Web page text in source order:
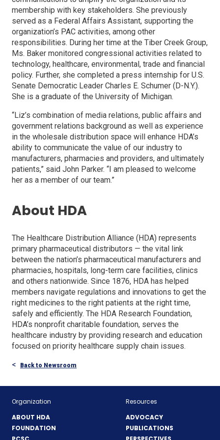
membership with key stakeholders. She previously
served as a Federal Affairs Assistant, supporting the
organization’s PAC activities, among other
responsibilities. During her time at the Tiber Creek Group,
Ms. Baker monitored congressional activities related to
technology, healthcare, environmental, trade and financial
policy. Further, she completed a press internship for U.S.
Senate Democratic Leader Charles E. Schumer (D-N.Y.).
She is a graduate of the University of Michigan.
“Liz’s combination of media relations, public affairs and
government relations background as well as experience
in the wholesale distribution space will enhance HDA’s
ability to communicate the value of our industry to
manufacturers, pharmacies and providers, and ultimately
patients,” said John Parker. “I am pleased to welcome
her as a member of our team.”
About HDA
The Healthcare Distribution Alliance (HDA) represents
primary pharmaceutical distributors — the vital link
between the nation’s pharmaceutical manufacturers and
pharmacies, hospitals, long-term care facilities, clinics
and others nationwide. Since 1876, HDA has helped
members navigate regulations and innovations to get the
right medicines to the right patients at the right time,
safely and efficiently. The HDA Research Foundation,
HDA’s nonprofit charitable foundation, serves the
healthcare industry by providing research and education
focused on priority healthcare supply chain issues.
Back to Newsroom
Organization
ABOUT HDA
FOUNDATION
Resources
ADVOCACY
PUBLICATIONS